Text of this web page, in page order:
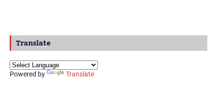
Translate
Powered by Translate